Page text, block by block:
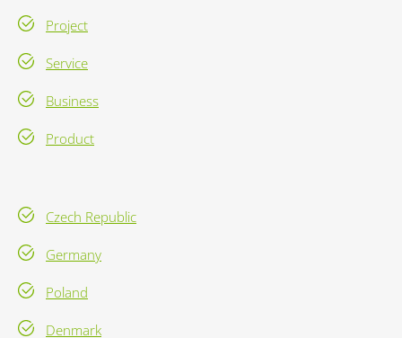
Project
Service
Business
Product
Czech Republic
Germany
Poland
Denmark